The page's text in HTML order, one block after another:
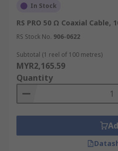
In Stock
RS PRO 50 Ω Coaxial Cable,
RS Stock No. 906-0622
Subtotal (1 reel of 100 metres)
MYR2,165.59
Quantity